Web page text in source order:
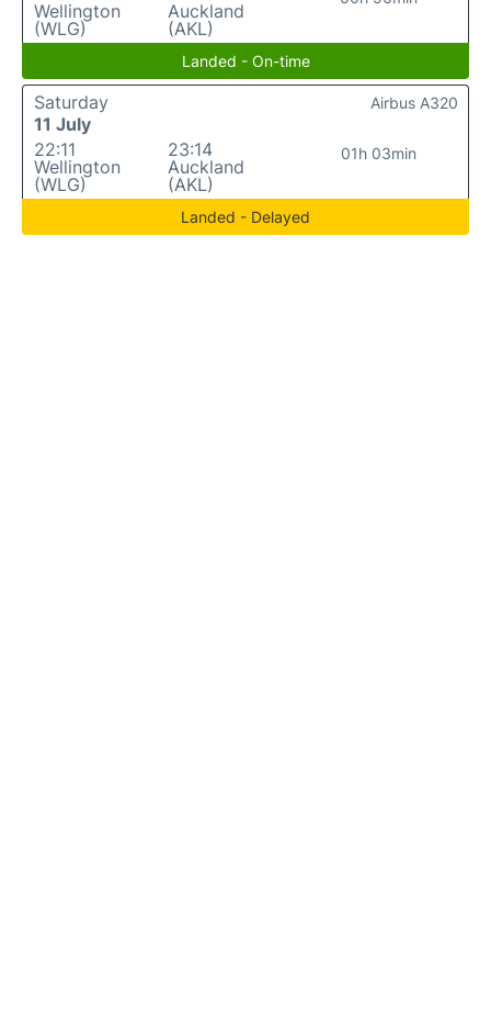
Wellington
(WLG)
Auckland
(AKL)
Landed - On-time
Saturday
11 July
22:11
Wellington
(WLG)
23:14
Auckland
(AKL)
01h 03min
Airbus A320
Landed - Delayed